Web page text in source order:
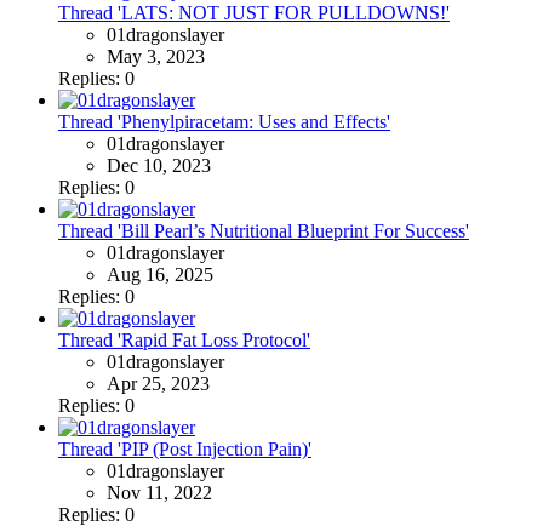
Thread 'LATS: NOT JUST FOR PULLDOWNS!'
01dragonslayer
May 3, 2023
Replies: 0
Thread 'Phenylpiracetam: Uses and Effects'
01dragonslayer
Dec 10, 2023
Replies: 0
Thread 'Bill Pearl’s Nutritional Blueprint For Success'
01dragonslayer
Aug 16, 2025
Replies: 0
Thread 'Rapid Fat Loss Protocol'
01dragonslayer
Apr 25, 2023
Replies: 0
Thread 'PIP (Post Injection Pain)'
01dragonslayer
Nov 11, 2022
Replies: 0